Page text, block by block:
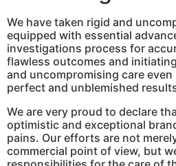
We have taken rigid and
equipped with essential
investigations process for
flawless outcomes and
and uncompromising care
perfect and unblemished
We are very proud to declare
optimistic and exceptional
pains. Our efforts are not
commercial point of view, but